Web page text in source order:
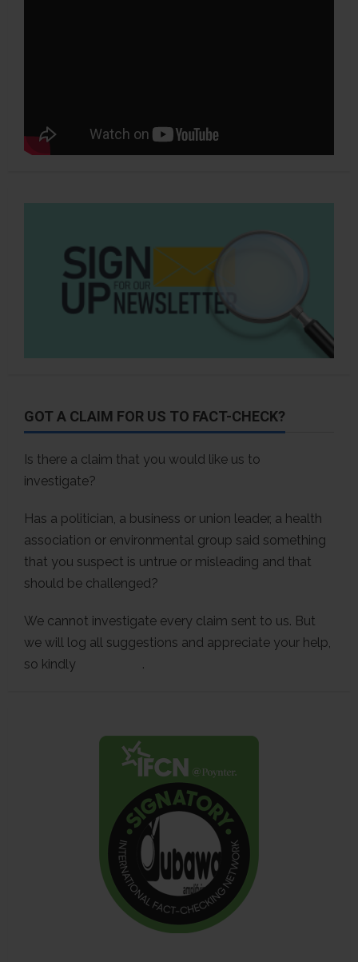
GOT A CLAIM FOR US TO FACT-CHECK?
Is there a claim that you would like us to
investigate?
Has a politician, a business or union leader, a health
association or environmental group said something
that you suspect is untrue or misleading and that
should be challenged?
We cannot investigate every claim sent to us. But
we will log all suggestions and appreciate your help,
so kindly
.